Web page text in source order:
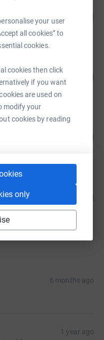
your user
all cookies” to
cookies.
cookies then click
if you want
are used on
modify your
cookies by reading
only
6 months ago
1 year ago